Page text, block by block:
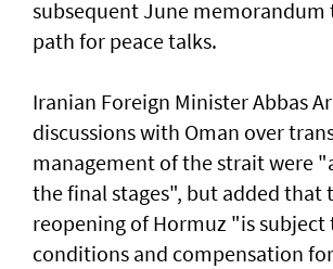
subsequent June memorandum
path for peace talks.
Iranian Foreign Minister Abbas
discussions with Oman over
management of the strait were
the final stages", but added that
reopening of Hormuz "is
conditions and compensation